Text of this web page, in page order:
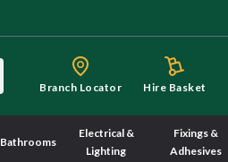
Branch Locator Hire Basket
Bathrooms
Electrical &
Lighting
Fixings &
Adhesives